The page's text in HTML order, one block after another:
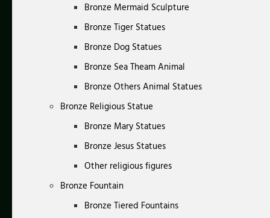
Bronze Mermaid Sculpture
Bronze Tiger Statues
Bronze Dog Statues
Bronze Sea Theam Animal
Bronze Others Animal Statues
Bronze Religious Statue
Bronze Mary Statues
Bronze Jesus Statues
Other religious figures
Bronze Fountain
Bronze Tiered Fountains